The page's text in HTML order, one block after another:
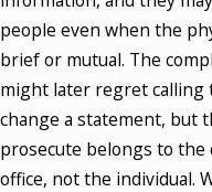
people even when the
brief or mutual. The
might later regret calling
change a statement, but
prosecute belongs to the
office, not the individual.